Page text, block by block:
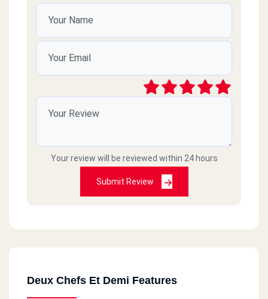
Your review will be reviewed within 24 hours
Submit Review
Deux Chefs Et Demi Features